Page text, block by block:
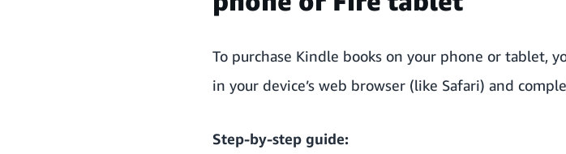
To purchase Kindle books on your phone or tablet,
in your device’s web browser (like Safari) and
Step-by-step guide: